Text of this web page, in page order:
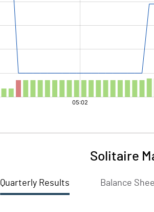
Solitaire
Quarterly Results Balance